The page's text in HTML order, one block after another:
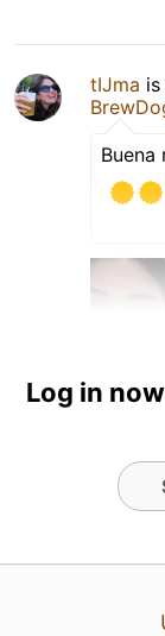
tIJma
Buena
31 Jul 26
Log in